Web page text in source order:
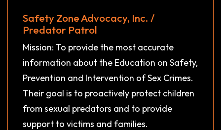
Safety Zone Advocacy, Inc. /
Predator Patrol
Mission: To provide the most accurate
information about the Education on Safety,
Prevention and Intervention of Sex Crimes.
Their goal is to proactively protect children
from sexual predators and to provide
support to victims and families.